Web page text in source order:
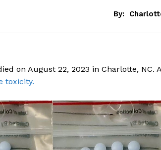
By:
on August 22, 2023 in Charlotte, NC.
toxicity.